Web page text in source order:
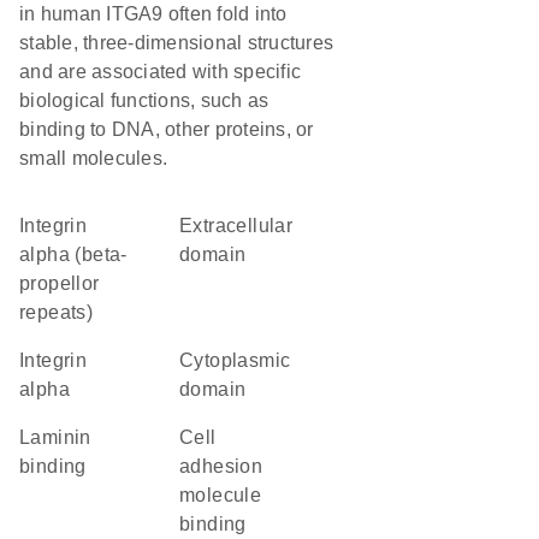
in human ITGA9 often fold into
stable, three-dimensional structures
and are associated with specific
biological functions, such as
binding to DNA, other proteins, or
small molecules.
alpha (beta-
propellor
repeats)
extracellular
domain
alpha
cytoplasmic
domain
laminin
binding
cell
adhesion
molecule
binding